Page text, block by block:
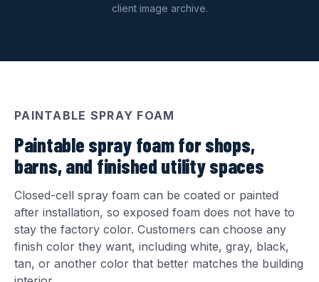
client image archive.
PAINTABLE SPRAY FOAM
Paintable spray foam for shops,
barns, and finished utility spaces
Closed-cell spray foam can be coated or painted
after installation, so exposed foam does not have to
stay the factory color. Customers can choose any
finish color they want, including white, gray, black,
tan, or another color that better matches the building